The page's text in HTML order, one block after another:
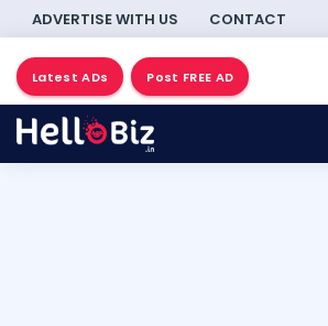
ADVERTISE WITH US CONTACT
Latest ADs Post FREE AD